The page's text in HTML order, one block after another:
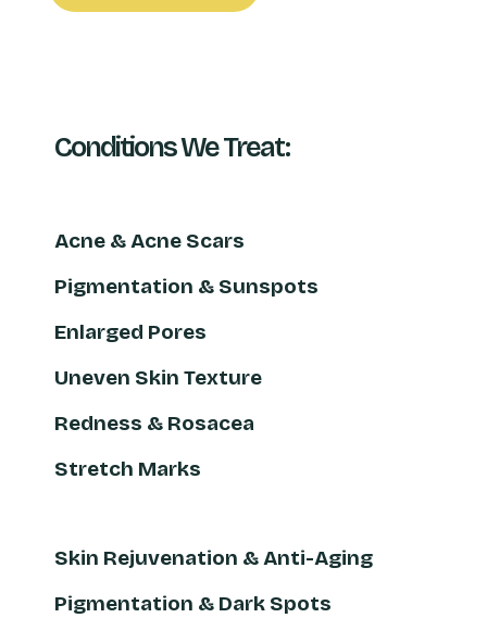
Conditions We Treat:
Acne & Acne Scars
Pigmentation & Sunspots
Enlarged Pores
Uneven Skin Texture
Redness & Rosacea
Stretch Marks
Skin Rejuvenation & Anti-Aging
Pigmentation & Dark Spots